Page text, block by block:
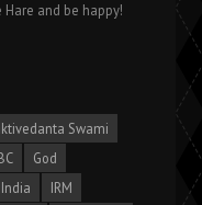
Hare and be happy!
Swami
God
India
IRM